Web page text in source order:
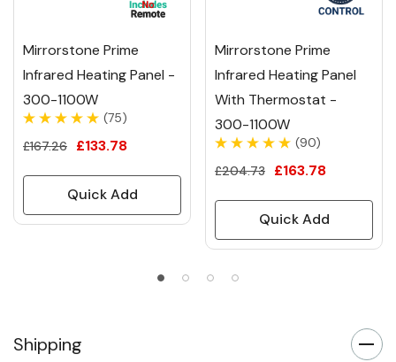
Mirrorstone Prime
Infrared Heating Panel -
300-1100W
(75)
£167.26
£133.78
Quick Add
Mirrorstone Prime
Infrared Heating Panel
With Thermostat -
300-1100W
(90)
£204.73
£163.78
Quick Add
Shipping